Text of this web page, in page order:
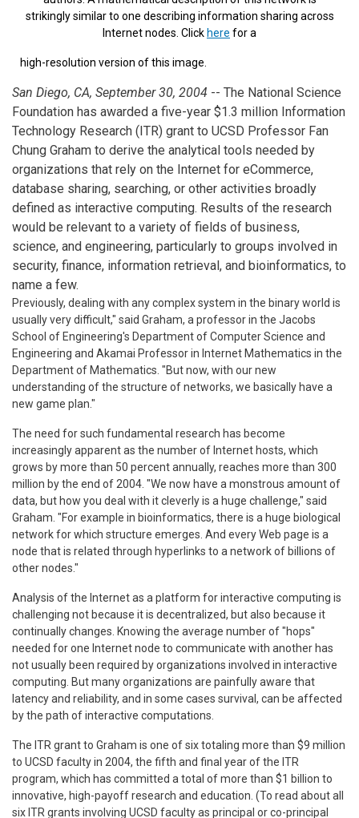
strikingly similar to one describing information sharing across
Internet nodes. Click here for a
high-resolution version of this image.
San Diego, CA, September 30, 2004 -- The National Science
Foundation has awarded a five-year $1.3 million Information
Technology Research (ITR) grant to UCSD Professor Fan
Chung Graham to derive the analytical tools needed by
organizations that rely on the Internet for eCommerce,
database sharing, searching, or other activities broadly
defined as interactive computing. Results of the research
would be relevant to a variety of fields of business,
science, and engineering, particularly to groups involved in
security, finance, information retrieval, and bioinformatics, to
name a few.
Previously, dealing with any complex system in the binary world is
usually very difficult," said Graham, a professor in the Jacobs
School of Engineering's Department of Computer Science and
Engineering and Akamai Professor in Internet Mathematics in the
Department of Mathematics. "But now, with our new
understanding of the structure of networks, we basically have a
new game plan."
The need for such fundamental research has become
increasingly apparent as the number of Internet hosts, which
grows by more than 50 percent annually, reaches more than 300
million by the end of 2004. "We now have a monstrous amount of
data, but how you deal with it cleverly is a huge challenge," said
Graham. "For example in bioinformatics, there is a huge biological
network for which structure emerges. And every Web page is a
node that is related through hyperlinks to a network of billions of
other nodes."
Analysis of the Internet as a platform for interactive computing is
challenging not because it is decentralized, but also because it
continually changes. Knowing the average number of "hops"
needed for one Internet node to communicate with another has
not usually been required by organizations involved in interactive
computing. But many organizations are painfully aware that
latency and reliability, and in some cases survival, can be affected
by the path of interactive computations.
The ITR grant to Graham is one of six totaling more than $9 million
to UCSD faculty in 2004, the fifth and final year of the ITR
program, which has committed a total of more than $1 billion to
innovative, high-payoff research and education. (To read about all
six ITR grants involving UCSD faculty as principal or co-principal